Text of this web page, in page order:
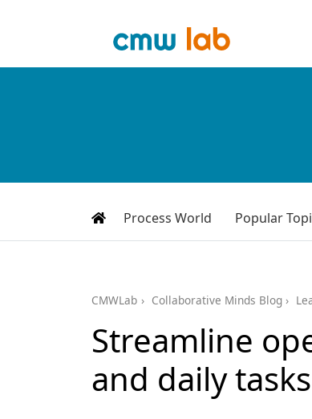
Process World Popular
CMWLab Collaborative Minds Blog
Streamline
and daily tasks